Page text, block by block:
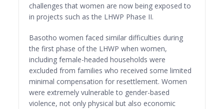
challenges that women are now being exposed to
in projects such as the LHWP Phase II.
Basotho women faced similar difficulties during
the first phase of the LHWP when women,
including female-headed households were
excluded from families who received some limited
minimal compensation for resettlement. Women
were extremely vulnerable to gender-based
violence, not only physical but also economic